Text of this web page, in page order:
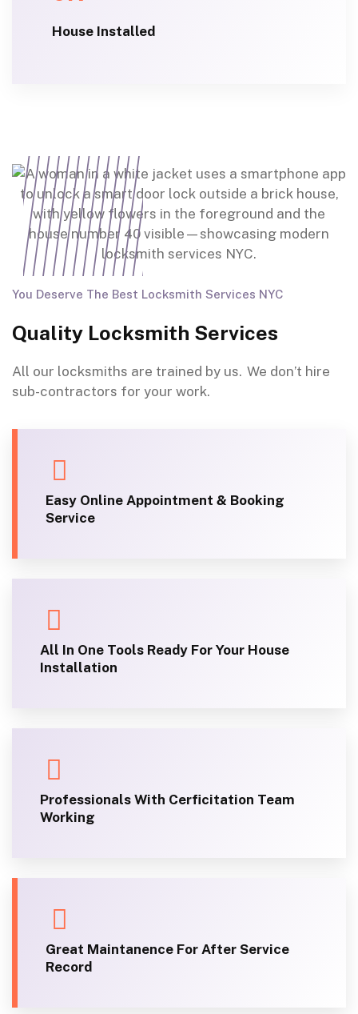
House Installed
You Deserve The Best Locksmith Services NYC
Quality Locksmith Services
All our locksmiths are trained by us. We don’t hire
sub-contractors for your work.
Easy Online Appointment & Booking
Service
All In One Tools Ready For Your House
Installation
Professionals With Cerficitation Team
Working
Great Maintanence For After Service
Record